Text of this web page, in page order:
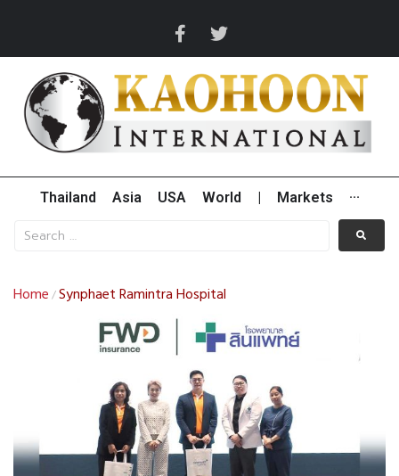
Thailand Asia USA World Markets ···
Home /Synphaet Ramintra Hospital